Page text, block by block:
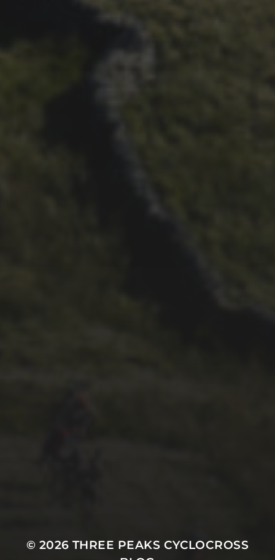
© 2026 THREE PEAKS CYCLOCROSS